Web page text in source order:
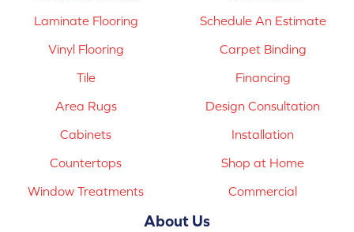
Laminate Flooring
Vinyl Flooring
Tile
Area Rugs
Cabinets
Countertops
Window Treatments
Schedule An Estimate
Carpet Binding
Financing
Design Consultation
Installation
Shop at Home
Commercial
About Us